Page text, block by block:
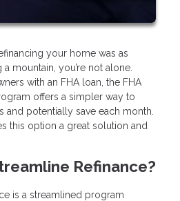
your home was as
mountain, you’re not alone.
with an FHA loan, the FHA
offers a simpler way to
and potentially save each month.
this option a great solution and
Refinance?
is a streamlined program